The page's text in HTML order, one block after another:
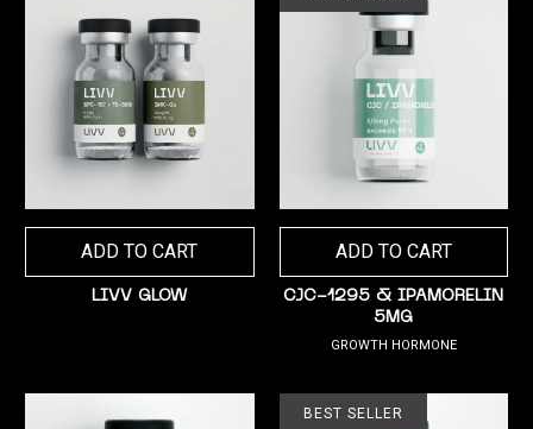
ADD TO CART
LIVV GLOW
ADD TO CART
CJC-1295 & IPAMORELIN
5MG
GROWTH HORMONE
BEST SELLER